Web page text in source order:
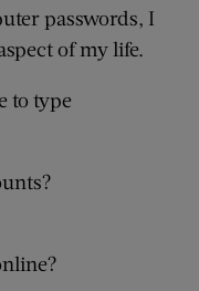
passwords, I
of my life.
to type